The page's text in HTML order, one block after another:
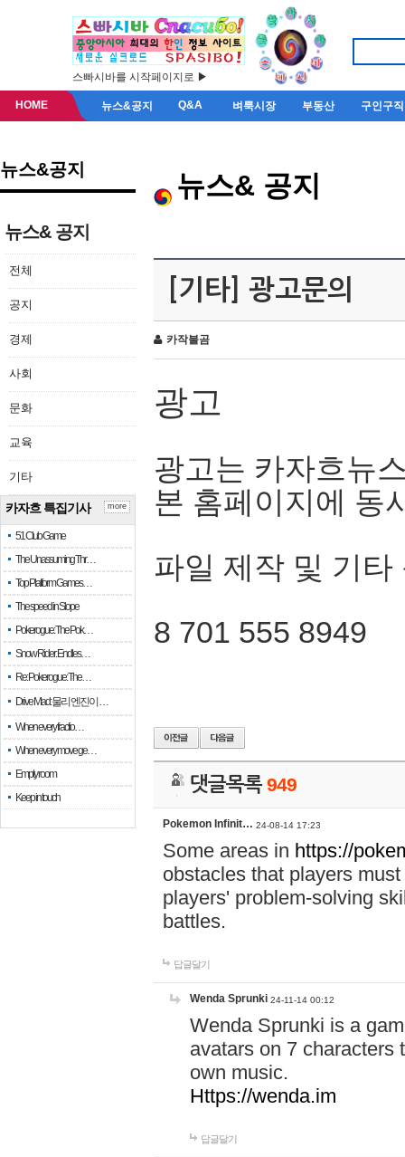
스빠시바를 시작페이지로 ▶
HOME 뉴스&공지 Q&A 벼룩시장 부동산 구인구직
뉴스&공지
뉴스& 공지
전체
공지
경제
사회
문화
교육
기타
카자흐 특집기사
51 Club Game
The Unassuming Thr…
Top Platform Games…
The speed in Slope
Pokerogue: The Pok…
Snow Rider: Endles…
Re: Pokerogue: The…
Drive Mad: 물리 엔진이 …
When every fractio…
When every move ge…
Empty room
Keep in touch
more
뉴스& 공지
[기타] 광고문의
카작불곰
광고
광고는 카자흐뉴
본 홈페이지에 동
파일 제작 및 기타
8 701 555 8949
댓글목록949
Pokemon Infinit… 24-08-14 17:23
Some areas in https://
obstacles that players
players' problem-solving
battles.
답글달기
Wenda Sprunki 24-11-14 00:12
Wenda Sprunki is a
avatars on 7 characters
own music.
Https://wenda.im
답글달기